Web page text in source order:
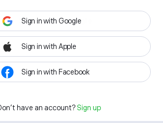
Sign in with Google
Sign in with Apple
Sign in with Facebook
have an account? Sign up